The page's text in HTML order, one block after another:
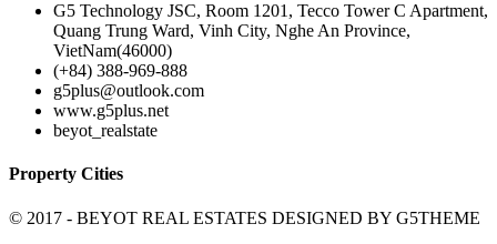
G5 Technology JSC, Room 1201, Tecco Tower C Apartment,
Quang Trung Ward, Vinh City, Nghe An Province,
VietNam(46000)
(+84) 388-969-888
g5plus@outlook.com
www.g5plus.net
beyot_realstate
Property Cities
© 2017 - BEYOT REAL ESTATES DESIGNED BY G5THEME